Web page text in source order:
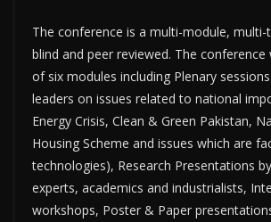
The conference is a multi-module, multi-
blind and peer reviewed. The conference
of six modules including Plenary
leaders on issues related to national
Energy Crisis, Clean & Green Pakistan,
Housing Scheme and issues which are
technologies), Research Presentations
experts, academics and industrialists,
workshops, Poster & Paper